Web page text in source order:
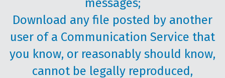
messages;
Download any file posted by another
user of a Communication Service that
you know, or reasonably should know,
cannot be legally reproduced,